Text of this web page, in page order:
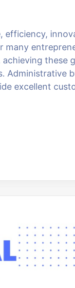
efficiency,
these
Administrative
excellent